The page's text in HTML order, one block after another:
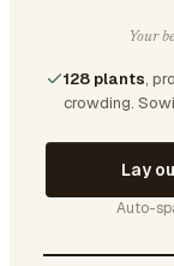
Your
128 plants,
crowding.
Lay
Auto-